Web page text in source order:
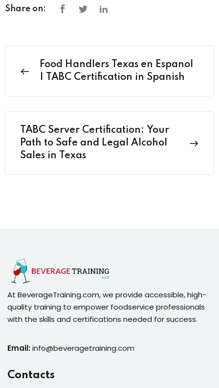
Share on:
Food Handlers Texas en Espanol
| TABC Certification in Spanish
TABC Server Certification: Your
Path to Safe and Legal Alcohol
Sales in Texas
At BeverageTraining.com, we provide accessible, high-
quality training to empower foodservice professionals
with the skills and certifications needed for success.
Email:info@beveragetraining.com
Contacts